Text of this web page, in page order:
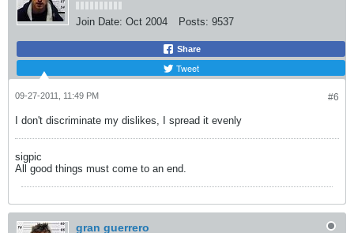
Join Date: Oct 2004 Posts: 9537
Share
Tweet
#6
09-27-2011, 11:49 PM
I don't discriminate my dislikes, I spread it evenly
sigpic
All good things must come to an end.
gran guerrero